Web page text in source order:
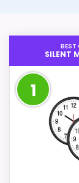
BEST
SILENT
1